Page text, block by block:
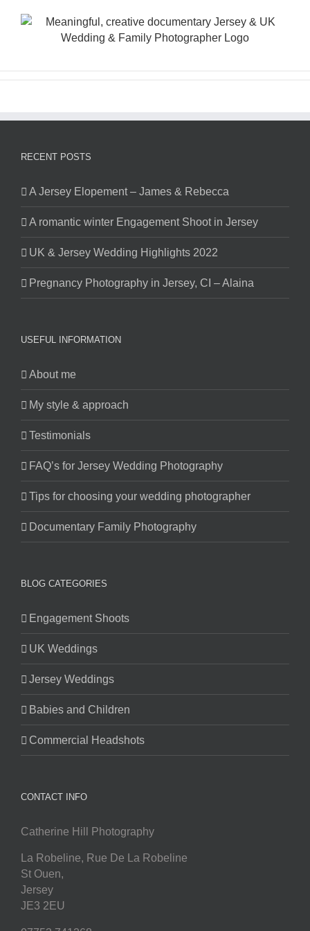
RECENT POSTS
A Jersey Elopement – James & Rebecca
A romantic winter Engagement Shoot in Jersey
UK & Jersey Wedding Highlights 2022
Pregnancy Photography in Jersey, CI – Alaina
USEFUL INFORMATION
About me
My style & approach
Testimonials
FAQ’s for Jersey Wedding Photography
Tips for choosing your wedding photographer
Documentary Family Photography
BLOG CATEGORIES
Engagement Shoots
UK Weddings
Jersey Weddings
Babies and Children
Commercial Headshots
CONTACT INFO
Catherine Hill Photography
La Robeline, Rue De La Robeline
St Ouen,
Jersey
JE3 2EU